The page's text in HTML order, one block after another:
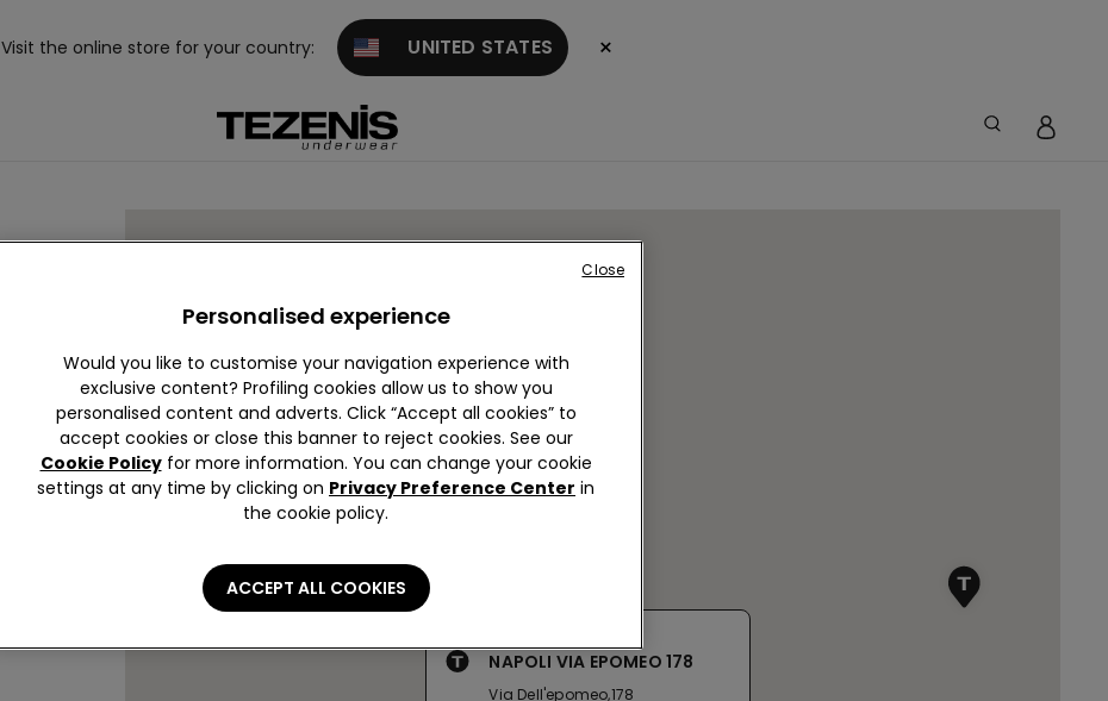
Visit the online store for your country: UNITED STATES ×
NAPOLI VIA EPOMEO 178
Via Dell'epomeo,178
Personalised experience
Would you like to customise your navigation experience with
exclusive content? Profiling cookies allow us to show you
personalised content and adverts. Click “Accept all cookies” to
accept cookies or close this banner to reject cookies. See our
Cookie Policyfor more information. You can change your cookie
settings at any time by clicking on Privacy Preference Center in
the cookie policy.
ACCEPT ALL COOKIES
Close